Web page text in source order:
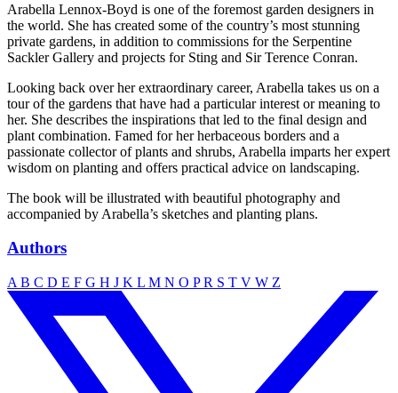
Arabella Lennox-Boyd is one of the foremost garden designers in
the world. She has created some of the country’s most stunning
private gardens, in addition to commissions for the Serpentine
Sackler Gallery and projects for Sting and Sir Terence Conran.
Looking back over her extraordinary career, Arabella takes us on a
tour of the gardens that have had a particular interest or meaning to
her. She describes the inspirations that led to the final design and
plant combination. Famed for her herbaceous borders and a
passionate collector of plants and shrubs, Arabella imparts her expert
wisdom on planting and offers practical advice on landscaping.
The book will be illustrated with beautiful photography and
accompanied by Arabella’s sketches and planting plans.
Authors
A B C D E F G H J K L M N O PR S T V W Z